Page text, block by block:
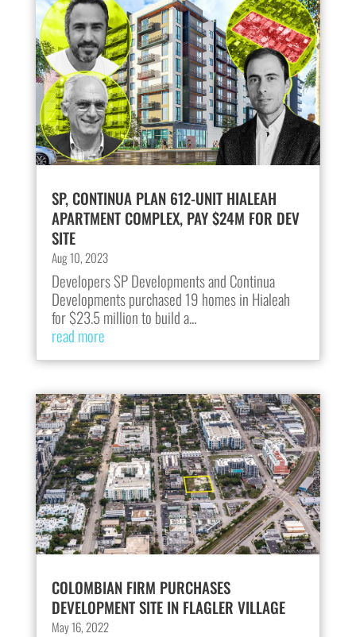
SP, CONTINUA PLAN 612-UNIT HIALEAH
APARTMENT COMPLEX, PAY $24M FOR DEV
SITE
Aug 10, 2023
Developers SP Developments and Continua
Developments purchased 19 homes in Hialeah
for $23.5 million to build a...
read more
COLOMBIAN FIRM PURCHASES
DEVELOPMENT SITE IN FLAGLER VILLAGE
May 16, 2022